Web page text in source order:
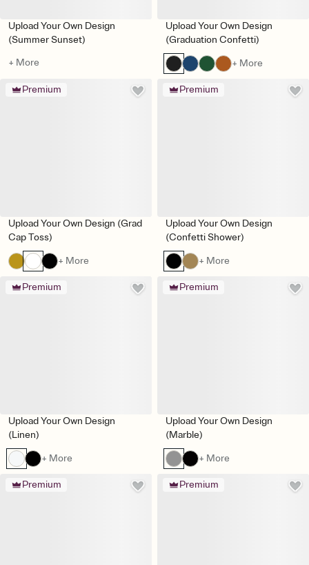
Upload Your Own Design
(Summer Sunset)
+ More
Upload Your Own Design
(Graduation Confetti)
+ More
Premium
Upload Your Own Design (Grad
Cap Toss)
+ More
Premium
Upload Your Own Design
(Confetti Shower)
+ More
Premium
Upload Your Own Design
(Linen)
+ More
Premium
Upload Your Own Design
(Marble)
+ More
Premium Premium